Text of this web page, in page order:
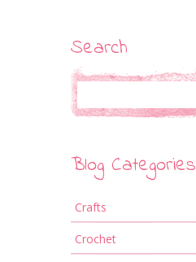
Search
Blog Categories
Crafts
Crochet